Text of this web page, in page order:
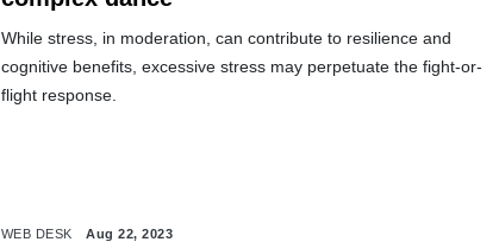
While stress, in moderation, can contribute to resilience and
cognitive benefits, excessive stress may perpetuate the fight-or-
flight response.
WEB DESK Aug 22, 2023